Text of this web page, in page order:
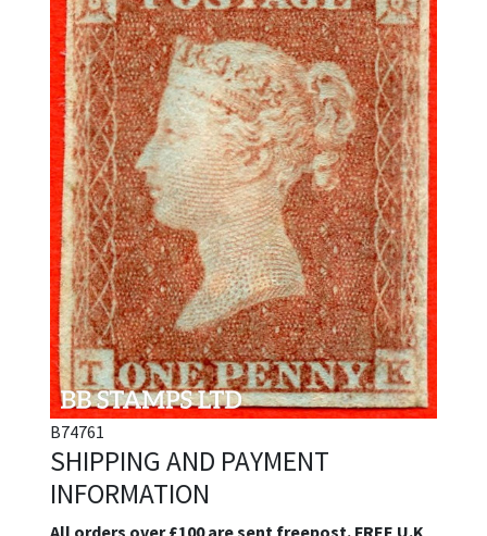
B74761
SHIPPING AND PAYMENT
INFORMATION
All orders over £100 are sent freepost. FREE U.K